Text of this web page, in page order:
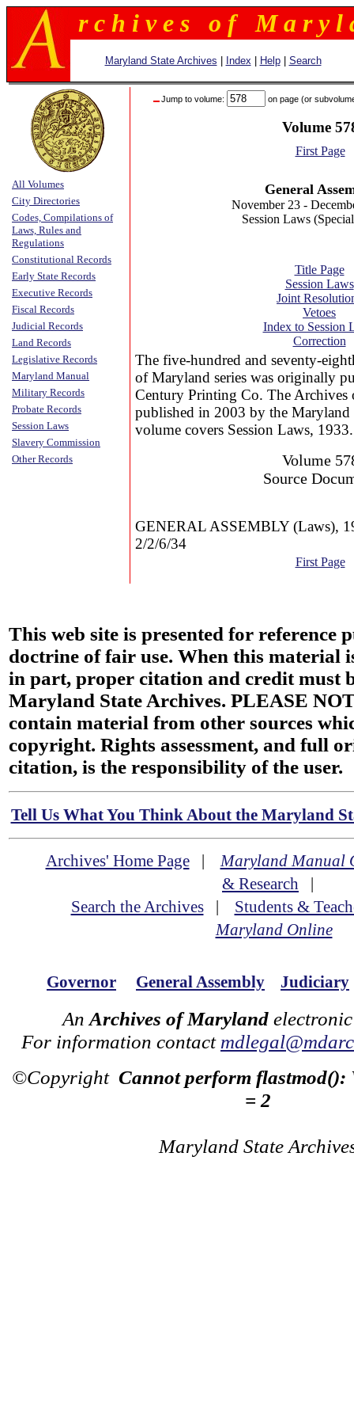
r c h i v e s o f M a r y l
Maryland State Archives Index Help| Search
All Volumes
City Directories
Codes, Compilations of
Laws, Rules and
Regulations
Constitutional Records
Early State Records
Executive Records
Fiscal Records
Judicial Records
Land Records
Legislative Records
Maryland Manual
Military Records
Probate Records
Session Laws
Slavery Commission
Other Records
Jump to volume: on page (or
Volume
First Page
General
November 23 -
Session Laws
Title Page
Session Laws
Joint
Vetoes
Index to Session
Correction
The five-hundred and seventy-
of Maryland series was originally
Century Printing Co. The
published in 2003 by the Maryland
volume covers Session Laws, 1933.
Volume
Source
GENERAL ASSEMBLY (Laws),
2/2/6/34
First Page
This web site is presented for reference
doctrine of fair use. When this material
in part, proper citation and credit must
Maryland State Archives. PLEASE
contain material from other sources
copyright. Rights assessment, and full
citation, is the responsibility of the user.
Tell Us What You Think About the Maryland
Archives' Home Page|Maryland Manual
& Research |
Search the Archives| Students &
Maryland Online
Governor General Assembly Judiciary
An Archives of Maryland
For information contact
©Copyright Cannot perform flastmod():
= 2
Maryland State